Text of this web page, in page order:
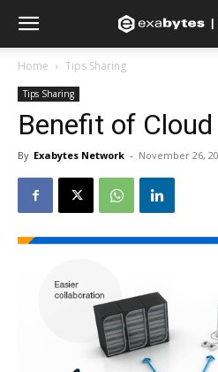
Home Tips Sharing
Tips Sharing
Benefit of
By Exabytes Network - November 26,